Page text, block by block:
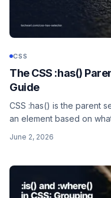
CSS
The CSS :has()
Guide
CSS :has() is the parent
an element based on
June 2, 2026